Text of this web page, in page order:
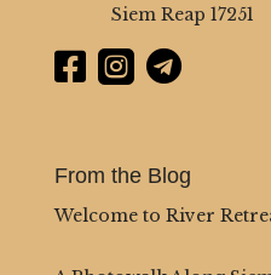
Siem Reap 17251
  
From the Blog
Welcome to River